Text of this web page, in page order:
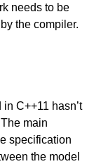
needs to be
the compiler.
C++11 hasn’t
main
specification
the model